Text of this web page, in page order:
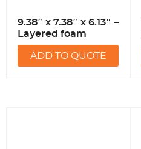
9.38″ x 7.38″ x 6.13″ –
Layered foam
ADD TO QUOTE